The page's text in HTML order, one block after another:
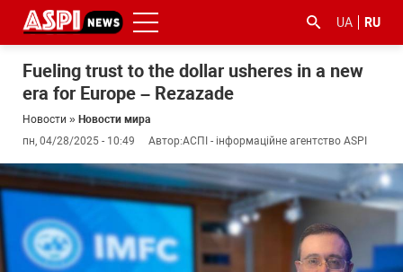
UA RU
Fueling trust to the dollar usheres in a new
era for Europe – Rezazade
Новости » Новости мира
пн, 04/28/2025 - 10:49
Автор:АСПІ - інформаційне агентство ASPI
#боротьба
з
корупцією
#гфс #Киев #коронавірус